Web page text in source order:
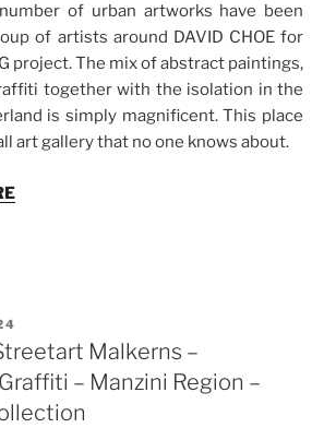
of urban artworks have been
of artists around DAVID CHOE for
project. The mix of abstract paintings,
together with the isolation in the
is simply magnificent. This place
art gallery that no one knows about.
Malkerns –
– Manzini Region –